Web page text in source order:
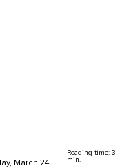
March 24
Reading time: 3
min.